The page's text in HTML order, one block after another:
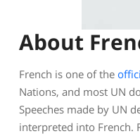
About
French is one of the
Nations, and most UN
Speeches made by UN
interpreted into French.